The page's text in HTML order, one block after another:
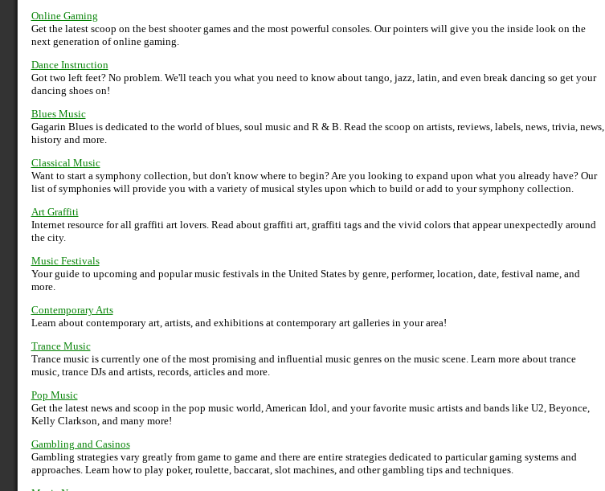
Online Gaming
Get the latest scoop on the best shooter games and the most powerful consoles. Our pointers will give you the inside look on the
next generation of online gaming.
Dance Instruction
Got two left feet? No problem. We'll teach you what you need to know about tango, jazz, latin, and even break dancing so get your
dancing shoes on!
Blues Music
Gagarin Blues is dedicated to the world of blues, soul music and R & B. Read the scoop on artists, reviews, labels, news, trivia, news,
history and more.
Classical Music
Want to start a symphony collection, but don't know where to begin? Are you looking to expand upon what you already have? Our
list of symphonies will provide you with a variety of musical styles upon which to build or add to your symphony collection.
Art Graffiti
Internet resource for all graffiti art lovers. Read about graffiti art, graffiti tags and the vivid colors that appear unexpectedly around
the city.
Music Festivals
Your guide to upcoming and popular music festivals in the United States by genre, performer, location, date, festival name, and
more.
Contemporary Arts
Learn about contemporary art, artists, and exhibitions at contemporary art galleries in your area!
Trance Music
Trance music is currently one of the most promising and influential music genres on the music scene. Learn more about trance
music, trance DJs and artists, records, articles and more.
Pop Music
Get the latest news and scoop in the pop music world, American Idol, and your favorite music artists and bands like U2, Beyonce,
Kelly Clarkson, and many more!
Gambling and Casinos
Gambling strategies vary greatly from game to game and there are entire strategies dedicated to particular gaming systems and
approaches. Learn how to play poker, roulette, baccarat, slot machines, and other gambling tips and techniques.